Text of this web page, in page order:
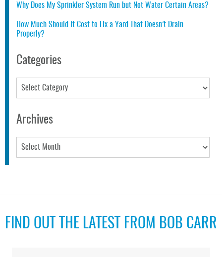
Why Does My Sprinkler System Run but Not Water Certain Areas?
How Much Should It Cost to Fix a Yard That Doesn’t Drain
Properly?
Categories
Categories
Archives
Archives
FIND OUT THE LATEST FROM BOB CARR